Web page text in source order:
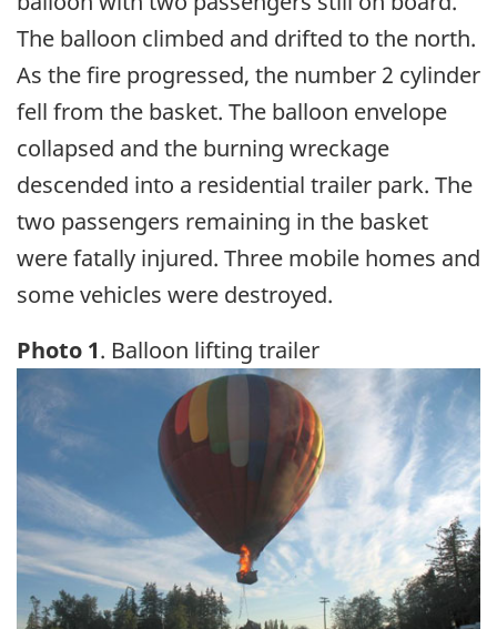
The balloon climbed and drifted to the north.
As the fire progressed, the number 2 cylinder
fell from the basket. The balloon envelope
collapsed and the burning wreckage
descended into a residential trailer park. The
two passengers remaining in the basket
were fatally injured. Three mobile homes and
some vehicles were destroyed.
Photo 1. Balloon lifting trailer
Image